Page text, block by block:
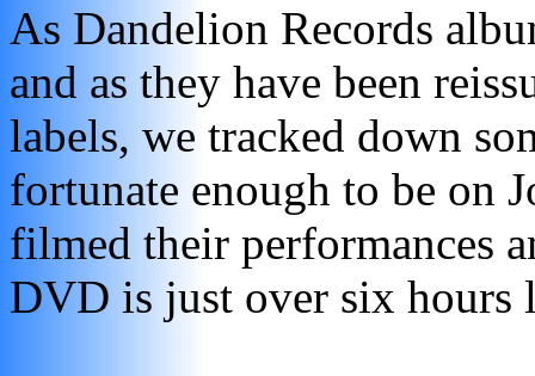
As Dandelion Records
and as they have been
labels, we tracked down
fortunate enough to be on
filmed their performances
DVD is just over six hours